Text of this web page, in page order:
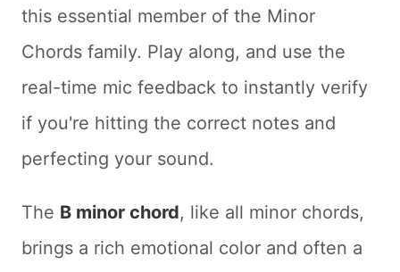
this essential member of the Minor
Chords family. Play along, and use the
real-time mic feedback to instantly verify
if you're hitting the correct notes and
perfecting your sound.
The B minor chord, like all minor chords,
brings a rich emotional color and often a